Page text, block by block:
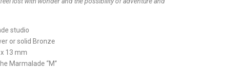
studio
or solid Bronze
13 mm
Marmalade “M”